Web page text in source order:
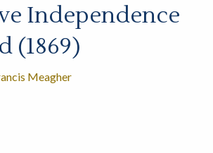
Independence
(1869)
Meagher